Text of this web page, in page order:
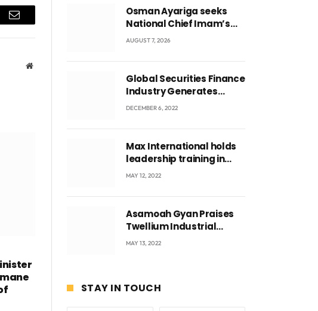
Email
Website
Osman Ayariga seeks
National Chief Imam’s
blessing for National
AUGUST 7, 2026
Global Securities Finance
Industry Generates
US$829 Million
DECEMBER 6, 2022
Max International holds
leadership training in
Accra with CEO Joseph
MAY 12, 2022
Asamoah Gyan Praises
Twellium Industrial
company Products being
MAY 13, 2022
STAY IN TOUCH